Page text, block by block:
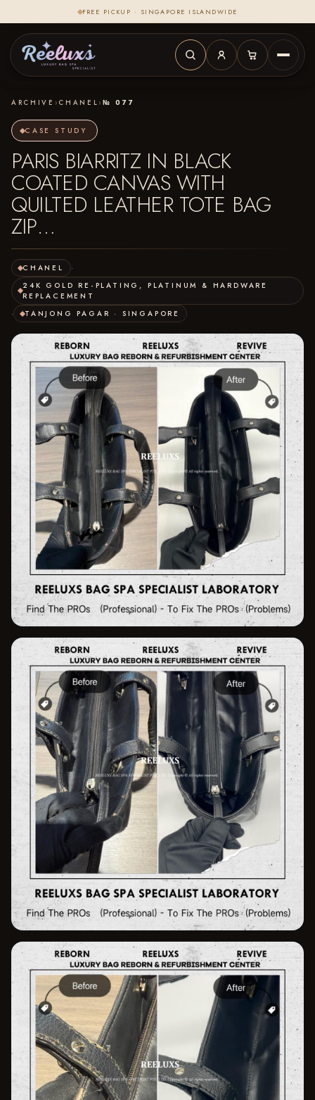
FREE PICKUP · SINGAPORE ISLANDWIDE
ARCHIVE › CHANEL › № 077
CASE STUDY
PARIS BIARRITZ IN BLACK
COATED CANVAS WITH
QUILTED LEATHER TOTE BAG
ZIP…
CHANEL
·
24K GOLD RE-PLATING, PLATINUM & HARDWARE
REPLACEMENT
·
TANJONG PAGAR · SINGAPORE